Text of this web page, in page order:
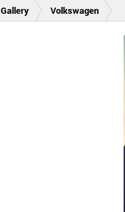
Gallery Volkswagen